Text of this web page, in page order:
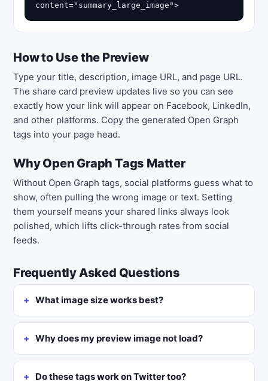
content="summary_large_image">
How to Use the Preview
Type your title, description, image URL, and page URL.
The share card preview updates live so you can see
exactly how your link will appear on Facebook, LinkedIn,
and other platforms. Copy the generated Open Graph
tags into your page head.
Why Open Graph Tags Matter
Without Open Graph tags, social platforms guess what to
show, often pulling the wrong image or text. Setting
them yourself means your shared links always look
polished, which lifts click-through rates from social
feeds.
Frequently Asked Questions
What image size works best?
Why does my preview image not load?
Do these tags work on Twitter too?